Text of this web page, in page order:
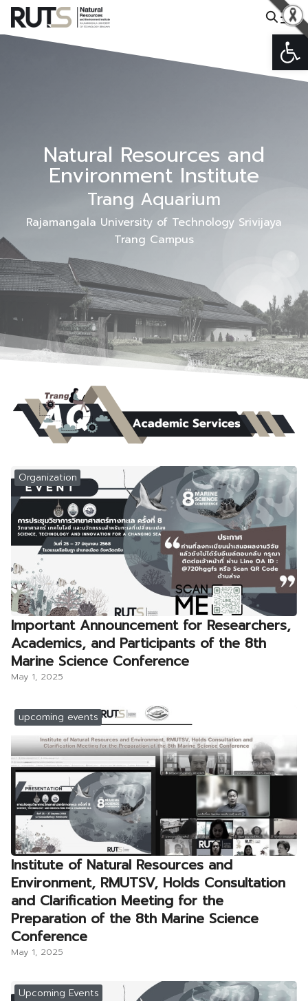
Skip
content
Search
Natural Resources and
Environment Institute
Trang Aquarium
Rajamangala University of Technology Srivijaya
Trang Campus
Organization
Important Announcement for Researchers,
Academics, and Participants of the 8th
Marine Science Conference
May 1, 2025
upcoming events
Institute of Natural Resources and
Environment, RMUTSV, Holds Consultation
and Clarification Meeting for the
Preparation of the 8th Marine Science
Conference
May 1, 2025
Upcoming Events